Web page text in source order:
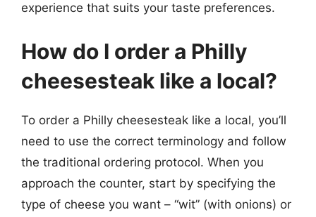
experience that suits your taste preferences.
How do I order a Philly
cheesesteak like a local?
To order a Philly cheesesteak like a local, you’ll
need to use the correct terminology and follow
the traditional ordering protocol. When you
approach the counter, start by specifying the
type of cheese you want – “wit” (with onions) or